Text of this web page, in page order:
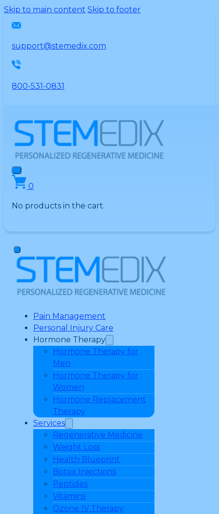
Please
This
includes
an
system.
Skip to main content Skip to footer
support@stemedix.com
800-531-0831
0
No products in the cart.
Pain Management
Personal Injury Care
Hormone Therapy
Hormone Therapy for
Men
Hormone Therapy for
Women
Hormone Replacement
Therapy
Services
Regenerative Medicine
Weight Loss
Health Blueprint
Botox Injections
Peptides
Vitamins
Ozone IV Therapy